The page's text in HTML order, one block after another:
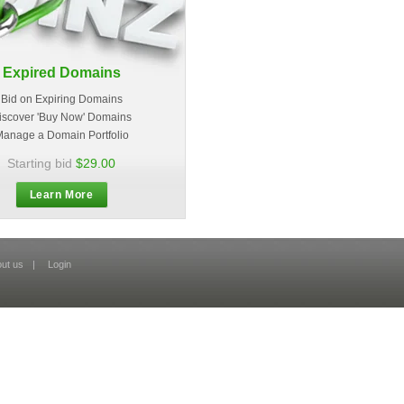
Expired Domains
Bid on Expiring Domains
'Buy Now' Domains
a Domain Portfolio
Starting bid $29.00
Learn More
us | Login